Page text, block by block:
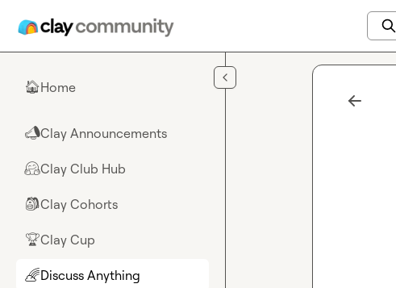
🏠Home
📣Clay Announcements
🤗Clay Club Hub
🎒Clay Cohorts
🏆Clay Cup
🌈Discuss Anything